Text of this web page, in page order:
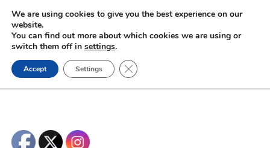
Skip
content
We are using cookies to give you the best experience on our
website.
You can find out more about which cookies we are using or
switch them off in settings.
Accept Settings Close GDPR Cookie Banner